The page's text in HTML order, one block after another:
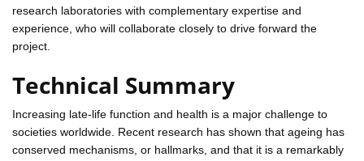
research laboratories with complementary expertise and
experience, who will collaborate closely to drive forward the
project.
Technical Summary
Increasing late-life function and health is a major challenge to
societies worldwide. Recent research has shown that ageing has
conserved mechanisms, or hallmarks, and that it is a remarkably